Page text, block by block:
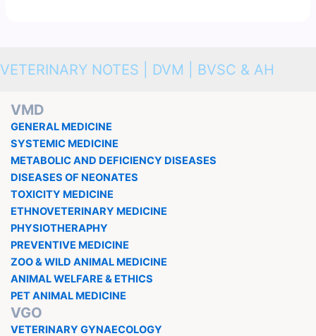
VETERINARY NOTES | DVM | BVSC & AH
VMD
GENERAL MEDICINE
SYSTEMIC MEDICINE
METABOLIC AND DEFICIENCY DISEASES
DISEASES OF NEONATES
TOXICITY MEDICINE
ETHNOVETERINARY MEDICINE
PHYSIOTHERAPHY
PREVENTIVE MEDICINE
ZOO & WILD ANIMAL MEDICINE
ANIMAL WELFARE & ETHICS
PET ANIMAL MEDICINE
VGO
VETERINARY GYNAECOLOGY